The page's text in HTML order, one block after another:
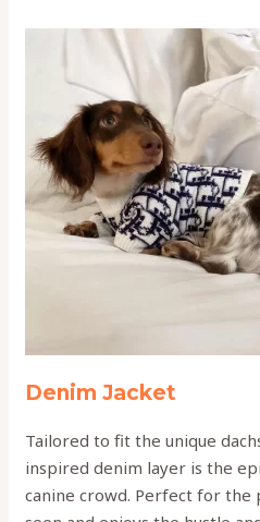
Denim Jacket
Tailored to fit the unique
inspired denim layer is the
canine crowd. Perfect for the